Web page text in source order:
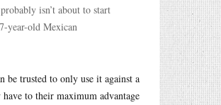
isn’t about to start
year-old Mexican
be trusted to only use it against a
to their maximum advantage